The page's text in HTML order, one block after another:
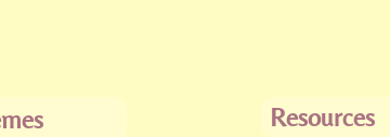
Resources